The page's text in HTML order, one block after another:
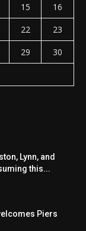
15
16
22
23
29
30
Lynn, and
this...
Piers